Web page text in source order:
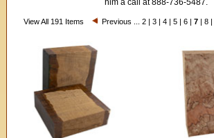
View All 191 Items Previous 2 | 3 | 4 | 5 | 6 | 7 | 8 |